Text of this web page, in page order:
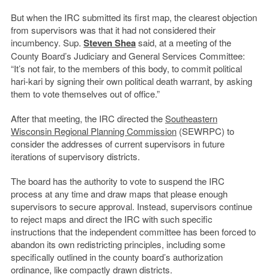
But when the IRC submitted its first map, the clearest objection
from supervisors was that it had not considered their
incumbency. Sup. Steven Sheasaid, at a meeting of the
County Board’s Judiciary and General Services Committee:
“It’s not fair, to the members of this body, to commit political
hari-kari by signing their own political death warrant, by asking
them to vote themselves out of office.”
After that meeting, the IRC directed theSoutheastern
Wisconsin Regional Planning Commission(SEWRPC) to
consider the addresses of current supervisors in future
iterations of supervisory districts.
The board has the authority to vote to suspend the IRC
process at any time and draw maps that please enough
supervisors to secure approval. Instead, supervisors continue
to reject maps and direct the IRC with such specific
instructions that the independent committee has been forced to
abandon its own redistricting principles, including some
specifically outlined in the county board’s authorization
ordinance, like compactly drawn districts.